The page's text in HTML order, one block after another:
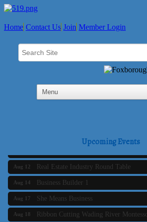
Home Contact Us Join Member Login
Upcoming Events
Aug 12 Real Estate Industry Round Table
Aug 14 Business Builder 1
Aug 17 She Means Business
Aug 18 Ribbon Cutting Wading River